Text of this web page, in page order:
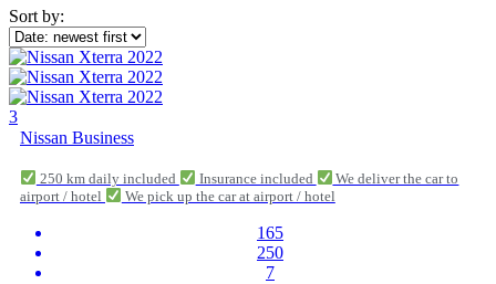
Sort by:
3
Nissan Business
250 km daily included Insurance included
We deliver the car to
airport / hotel
We pick up the car at airport / hotel
165
250
7